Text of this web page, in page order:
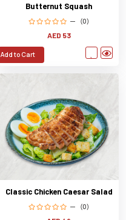
Butternut Squash
(0)
AED 53
Add to Cart
Classic Chicken Caesar Salad
(0)